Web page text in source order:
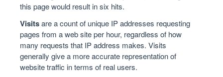
this page would result in six hits.
Visitsare a count of unique IP addresses requesting
pages from a web site per hour, regardless of how
many requests that IP address makes. Visits
generally give a more accurate representation of
website traffic in terms of real users.